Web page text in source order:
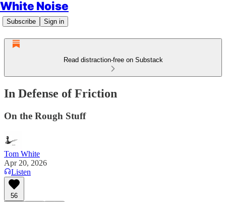
White Noise
Subscribe Sign in
Read distraction-free on Substack
In Defense of Friction
On the Rough Stuff
Tom White
Apr 20, 2026
Listen
56